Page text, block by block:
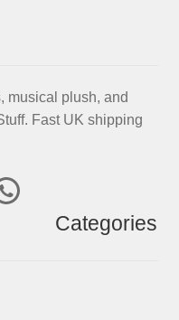
musical plush, and
Fast UK shipping
Categories